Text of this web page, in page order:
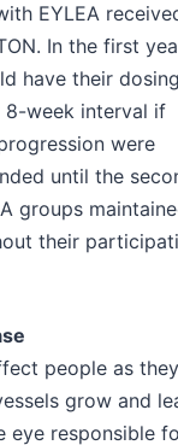
EYLEA
In the first
have their
8-week interval if
were
until the
groups
their
people as they
grow and
eye responsible